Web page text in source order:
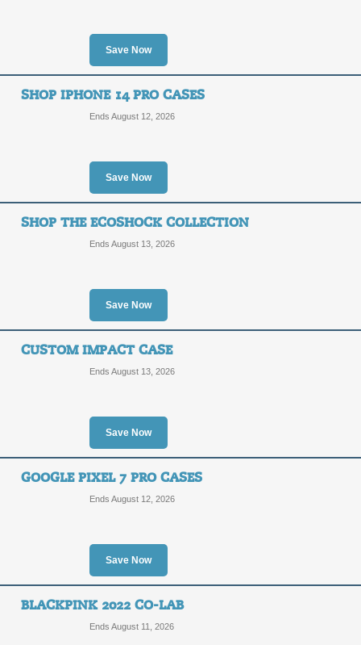
Save Now
SHOP IPHONE 14 PRO CASES
Save Now
Ends August 12, 2026
SHOP THE ECOSHOCK COLLECTION
Save Now
Ends August 13, 2026
CUSTOM IMPACT CASE
Save Now
Ends August 13, 2026
GOOGLE PIXEL 7 PRO CASES
Save Now
Ends August 12, 2026
BLACKPINK 2022 CO-LAB
Ends August 11, 2026